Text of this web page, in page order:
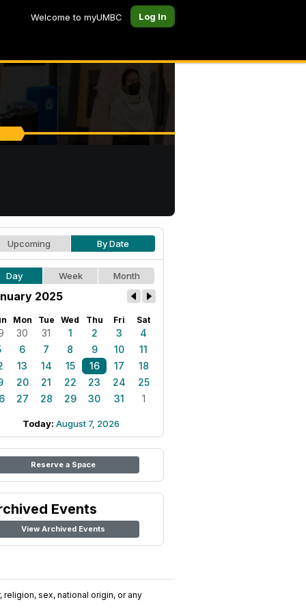
Welcome to myUMBC Log In
Upcoming By Date
Day Week Month
2025
Mon Tue Wed Thu Fri Sat
30 31 1 2 3
4
6 7 8 9 10
11
13 14 15 16 17
18
20 21 22 23 24
25
27 28 29 30 31 1
Today: August 7, 2026
Reserve a Space
Events
View Archived Events
sex, national origin, or any